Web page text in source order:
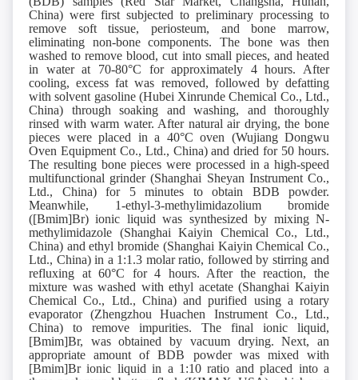
China) were first subjected to preliminary processing to
remove soft tissue, periosteum, and bone marrow,
eliminating non-bone components. The bone was then
washed to remove blood, cut into small pieces, and heated
in water at 70-80°C for approximately 4 hours. After
cooling, excess fat was removed, followed by defatting
with solvent gasoline (Hubei Xinrunde Chemical Co., Ltd.,
China) through soaking and washing, and thoroughly
rinsed with warm water. After natural air drying, the bone
pieces were placed in a 40°C oven (Wujiang Dongwu
Oven Equipment Co., Ltd., China) and dried for 50 hours.
The resulting bone pieces were processed in a high-speed
multifunctional grinder (Shanghai Sheyan Instrument Co.,
Ltd., China) for 5 minutes to obtain BDB powder.
Meanwhile, 1-ethyl-3-methylimidazolium bromide
([Bmim]Br) ionic liquid was synthesized by mixing N-
methylimidazole (Shanghai Kaiyin Chemical Co., Ltd.,
China) and ethyl bromide (Shanghai Kaiyin Chemical Co.,
Ltd., China) in a 1:1.3 molar ratio, followed by stirring and
refluxing at 60°C for 4 hours. After the reaction, the
mixture was washed with ethyl acetate (Shanghai Kaiyin
Chemical Co., Ltd., China) and purified using a rotary
evaporator (Zhengzhou Huachen Instrument Co., Ltd.,
China) to remove impurities. The final ionic liquid,
[Bmim]Br, was obtained by vacuum drying. Next, an
appropriate amount of BDB powder was mixed with
[Bmim]Br ionic liquid in a 1:10 ratio and placed into a